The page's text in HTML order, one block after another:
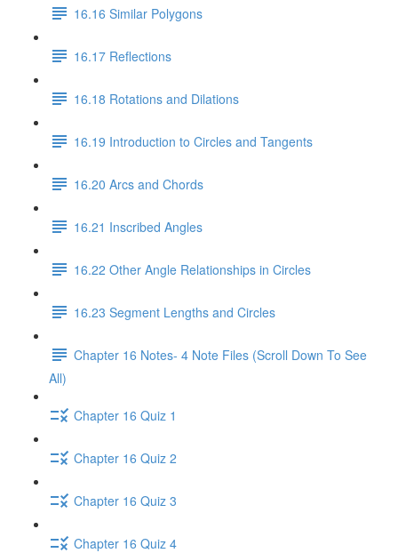
16.16 Similar Polygons
16.17 Reflections
16.18 Rotations and Dilations
16.19 Introduction to Circles and Tangents
16.20 Arcs and Chords
16.21 Inscribed Angles
16.22 Other Angle Relationships in Circles
16.23 Segment Lengths and Circles
Chapter 16 Notes- 4 Note Files (Scroll Down To See
All)
Chapter 16 Quiz 1
Chapter 16 Quiz 2
Chapter 16 Quiz 3
Chapter 16 Quiz 4